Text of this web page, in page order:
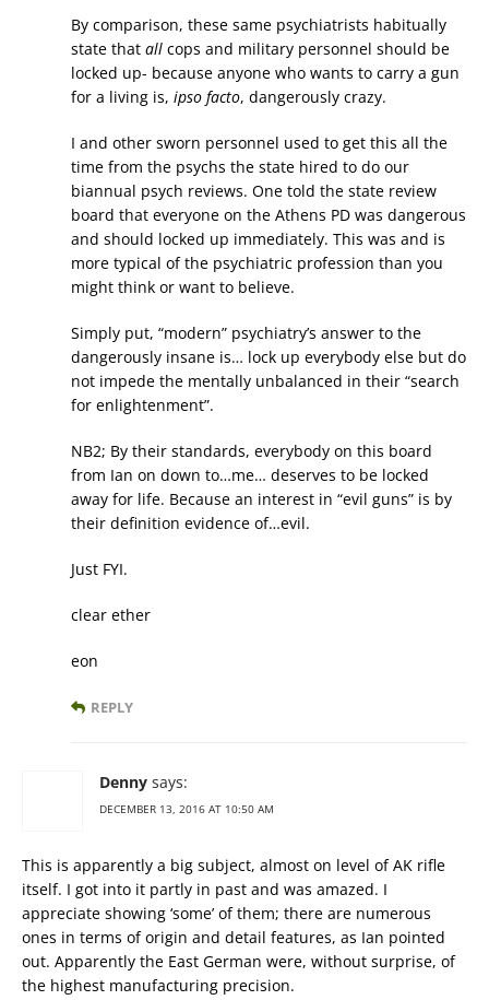
By comparison, these same psychiatrists habitually
state that all cops and military personnel should be
locked up- because anyone who wants to carry a gun
for a living is, ipso facto, dangerously crazy.
I and other sworn personnel used to get this all the
time from the psychs the state hired to do our
biannual psych reviews. One told the state review
board that everyone on the Athens PD was dangerous
and should locked up immediately. This was and is
more typical of the psychiatric profession than you
might think or want to believe.
Simply put, “modern” psychiatry’s answer to the
dangerously insane is… lock up everybody else but do
not impede the mentally unbalanced in their “search
for enlightenment”.
NB2; By their standards, everybody on this board
from Ian on down to…me… deserves to be locked
away for life. Because an interest in “evil guns” is by
their definition evidence of…evil.
Just FYI.
clear ether
eon
REPLY
Denny says:
DECEMBER 13, 2016 AT 10:50 AM
This is apparently a big subject, almost on level of AK rifle
itself. I got into it partly in past and was amazed. I
appreciate showing ‘some’ of them; there are numerous
ones in terms of origin and detail features, as Ian pointed
out. Apparently the East German were, without surprise, of
the highest manufacturing precision.